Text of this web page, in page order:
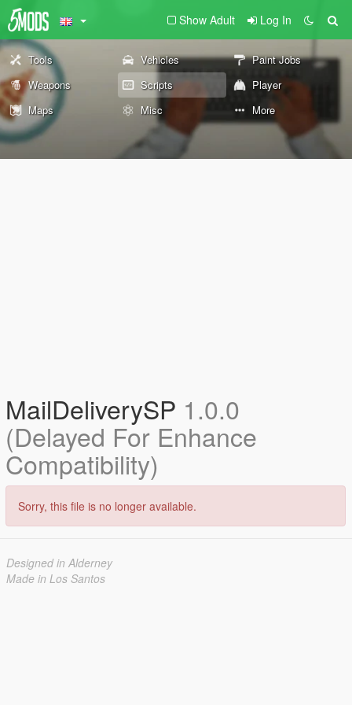
Show Adult Log In
Tools Vehicles
Paint Jobs
Weapons
Scripts
Player
Maps
Misc More
MailDeliverySP 1.0.0
(Delayed For Enhance
Compatibility)
Sorry, this file is no longer available.
Designed in Alderney
Made in Los Santos